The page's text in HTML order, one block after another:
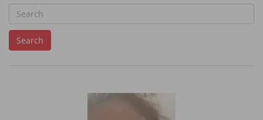
e
Search